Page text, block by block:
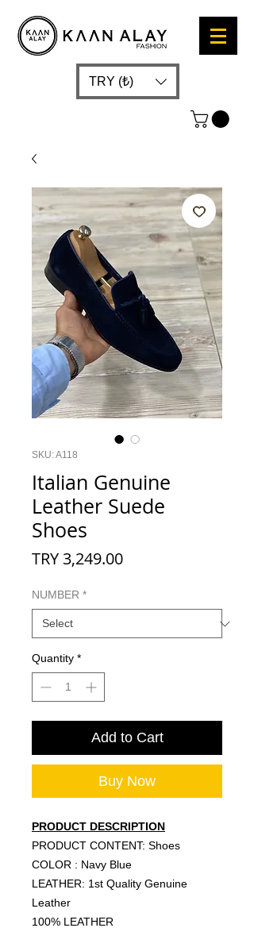
TRY (₺)
SKU: A118
Italian Genuine
Leather Suede
Shoes
TRY 3,249.00Price
NUMBER *
Quantity *
Add to Cart
Buy Now
PRODUCT DESCRIPTION
PRODUCT CONTENT: Shoes
COLOR : Navy Blue
LEATHER: 1st Quality Genuine
Leather
100% LEATHER